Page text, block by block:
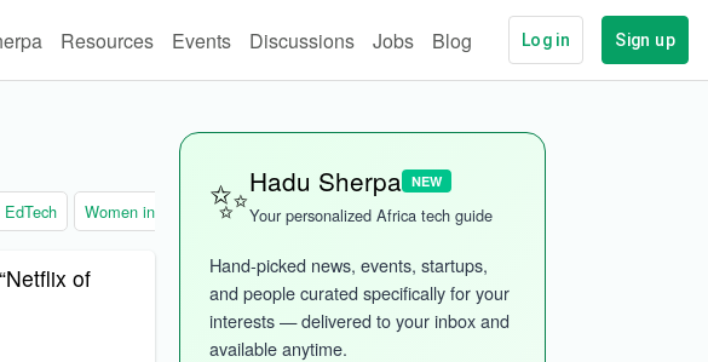
Resources Events Discussions Jobs Blog Log in Sign up
EdTech Women in tech More categories
of
✨Hadu Sherpa NEW
Your personalized Africa tech guide
Hand-picked news, events, startups,
and people curated specifically for your
interests — delivered to your inbox and
available anytime.